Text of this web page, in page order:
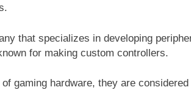
that specializes in developing
for making custom controllers.
gaming hardware, they are